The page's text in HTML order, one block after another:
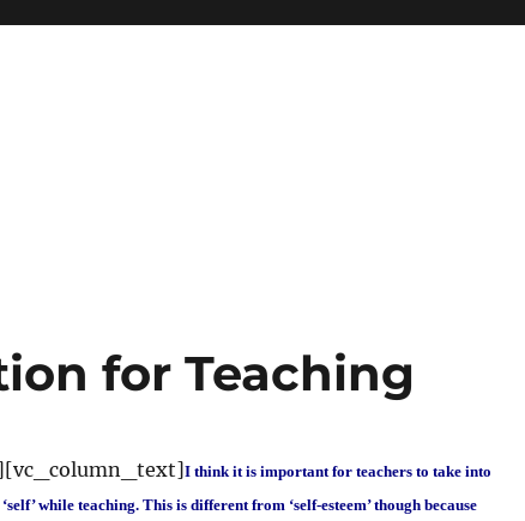
for Teaching
I think it is important for teachers to take into
while teaching. This is different from ‘self-esteem’ though because